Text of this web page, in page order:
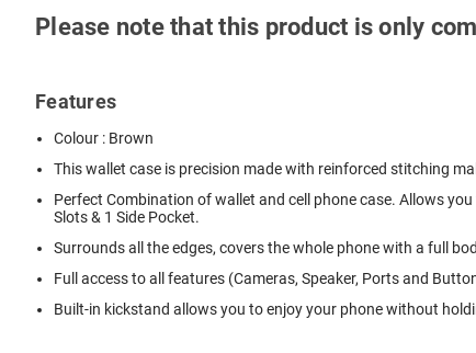
Please note that this product is only
Features
Colour : Brown
This wallet case is precision made with reinforced stitching
Perfect Combination of wallet and cell phone case. Allows
Slots & 1 Side Pocket.
Surrounds all the edges, covers the whole phone with a full
Full access to all features (Cameras, Speaker, Ports and
Built-in kickstand allows you to enjoy your phone without